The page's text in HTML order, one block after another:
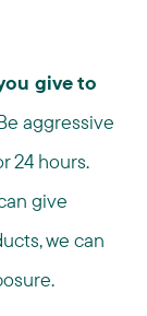
give to
aggressive
24 hours.
give
we can